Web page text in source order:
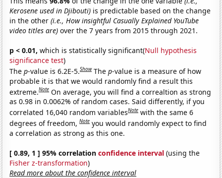
Kerosene used in Djibouti) is predictable based on the change
in the other(i.e., How insightful Casually Explained YouTube
video titles are) over the 7 years from 2015 through 2021.
p < 0.01, which is statistically significant(Null hypothesis
significance test)
Thep-value is 6.2E-5.Show Thep-value is a measure of how
probable it is that we would randomly find a result this
extreme.Note On average, you will find a correaltion as strong
as 0.98 in 0.0062% of random cases. Said differently, if you
correlated 16,040 random variablesNote with the same 6
degrees of freedom,Note you would randomly expect to find
a correlation as strong as this one.
[ 0.89, 1 ] 95% correlationconfidence interval (using the
Fisher z-transformation)
Read more about the confidence interval